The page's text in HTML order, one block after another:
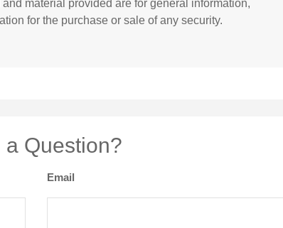
material provided are for general information,
for the purchase or sale of any security.
a Question?
Email